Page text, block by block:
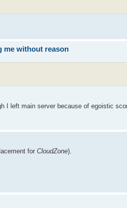
me without reason
I left main server because of egoistic
for CloudZone).